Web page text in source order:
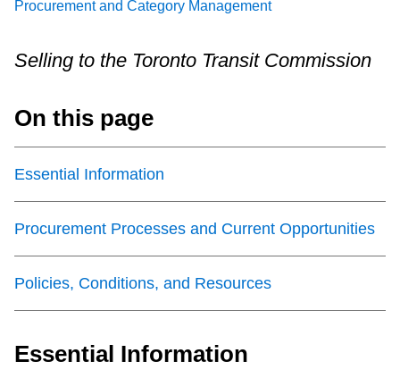
Trip planner
Procurement and Category Management
Selling to the Toronto Transit Commission
On this page
Essential Information
Procurement Processes and Current Opportunities
Policies, Conditions, and Resources
Essential Information